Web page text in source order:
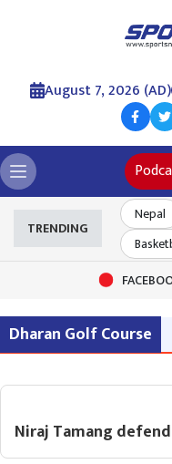
August 7, 2026 (AD)
TRENDING
Nepal
Dharan Golf Course
Niraj Tamang